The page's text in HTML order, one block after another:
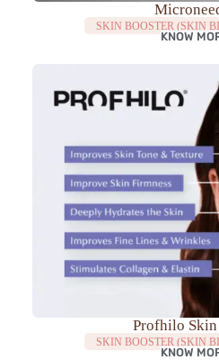
SKIN BOOSTER (SKIN
KNOW
Profhilo Skin
SKIN BOOSTER (SKIN
KNOW